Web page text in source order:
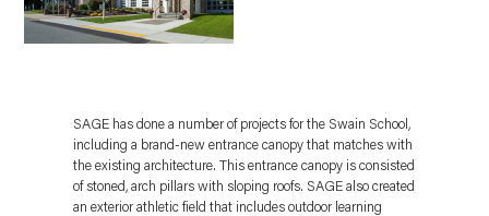
SAGE has done a number of projects for the Swain School,
including a brand-new entrance canopy that matches with
the existing architecture. This entrance canopy is consisted
of stoned, arch pillars with sloping roofs. SAGE also created
an exterior athletic field that includes outdoor learning